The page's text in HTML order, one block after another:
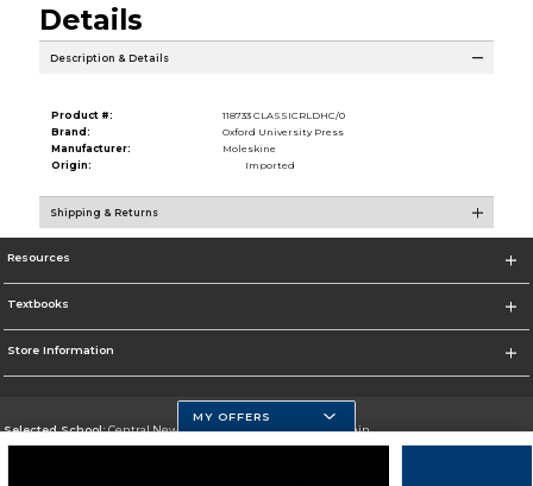
Details
Description & Details
Product #:
118733 CLASSICRLDHC/0
Brand:
Oxford University Press
Manufacturer:
Moleskine
Origin:
Imported
Shipping & Returns
Resources
Textbooks
Store Information
Selected School:Central New Mexico Community College-Main
MY OFFERS